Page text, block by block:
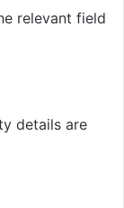
relevant field
details are